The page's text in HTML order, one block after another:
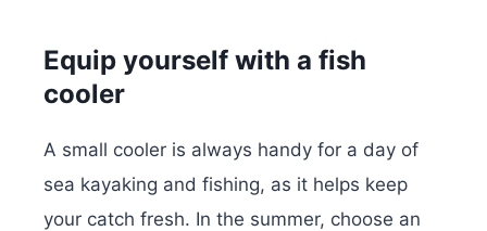
Equip yourself with a fish
cooler
A small cooler is always handy for a day of
sea kayaking and fishing, as it helps keep
your catch fresh. In the summer, choose an